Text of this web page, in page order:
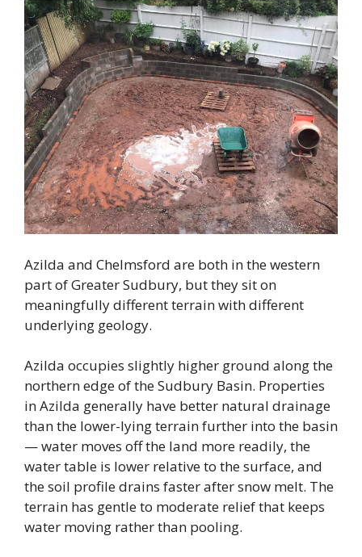
Azilda and Chelmsford are both in the western
part of Greater Sudbury, but they sit on
meaningfully different terrain with different
underlying geology.
Azilda occupies slightly higher ground along the
northern edge of the Sudbury Basin. Properties
in Azilda generally have better natural drainage
than the lower-lying terrain further into the basin
— water moves off the land more readily, the
water table is lower relative to the surface, and
the soil profile drains faster after snow melt. The
terrain has gentle to moderate relief that keeps
water moving rather than pooling.